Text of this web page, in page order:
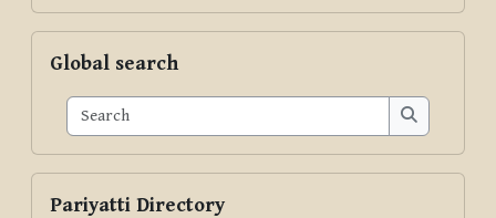
Global search
Search
Search
Pariyatti Directory